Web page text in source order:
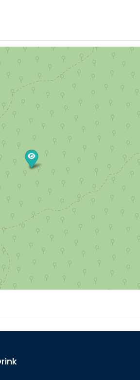
walk for the whole family.
Bluff Falls before returning